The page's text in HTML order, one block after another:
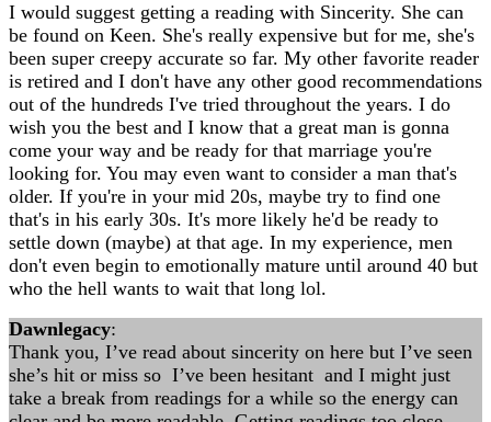
I would suggest getting a reading with Sincerity. She can
be found on Keen. She's really expensive but for me, she's
been super creepy accurate so far. My other favorite reader
is retired and I don't have any other good recommendations
out of the hundreds I've tried throughout the years. I do
wish you the best and I know that a great man is gonna
come your way and be ready for that marriage you're
looking for. You may even want to consider a man that's
older. If you're in your mid 20s, maybe try to find one
that's in his early 30s. It's more likely he'd be ready to
settle down (maybe) at that age. In my experience, men
don't even begin to emotionally mature until around 40 but
who the hell wants to wait that long lol.
Dawnlegacy:
Thank you, I’ve read about sincerity on here but I’ve seen
she’s hit or miss so I’ve been hesitant and I might just
take a break from readings for a while so the energy can